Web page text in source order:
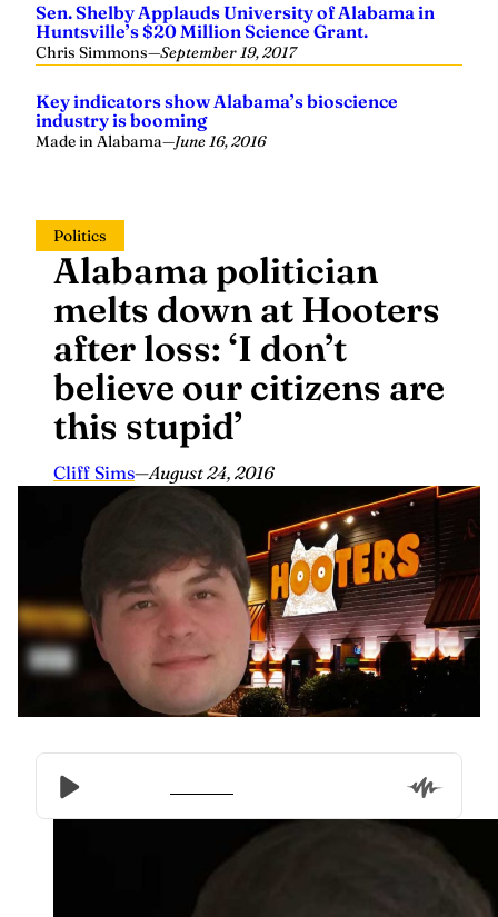
Sen. Shelby Applauds University of Alabama in
Huntsville’s $20 Million Science Grant.
Chris Simmons—September 19, 2017
Key indicators show Alabama’s bioscience
industry is booming
Made in Alabama—June 16, 2016